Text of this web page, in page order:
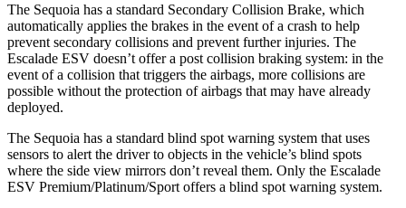
The Sequoia has a standard Secondary Collision Brake, which
automatically applies the brakes in the event of a crash to help
prevent secondary collisions and prevent further injuries. The
Escalade ESV doesn’t offer a post collision braking system: in the
event of a collision that triggers the airbags, more collisions are
possible without the protection of airbags that may have already
deployed.
The Sequoia has a standard blind spot warning system that uses
sensors to alert the driver to objects in the vehicle’s blind spots
where the side view mirrors don’t reveal them. Only the Escalade
ESV Premium/Platinum/Sport offers a blind spot warning system.